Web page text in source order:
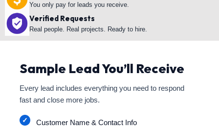
You only pay for leads you receive.
Verified Requests
Real people. Real projects. Ready to hire.
Sample Lead You’ll Receive
Every lead includes everything you need to respond
fast and close more jobs.
Customer Name & Contact Info